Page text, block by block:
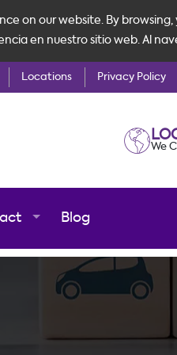
Locations Privacy Policy
We
Blog
on our website. By
en nuestro sitio web. Al